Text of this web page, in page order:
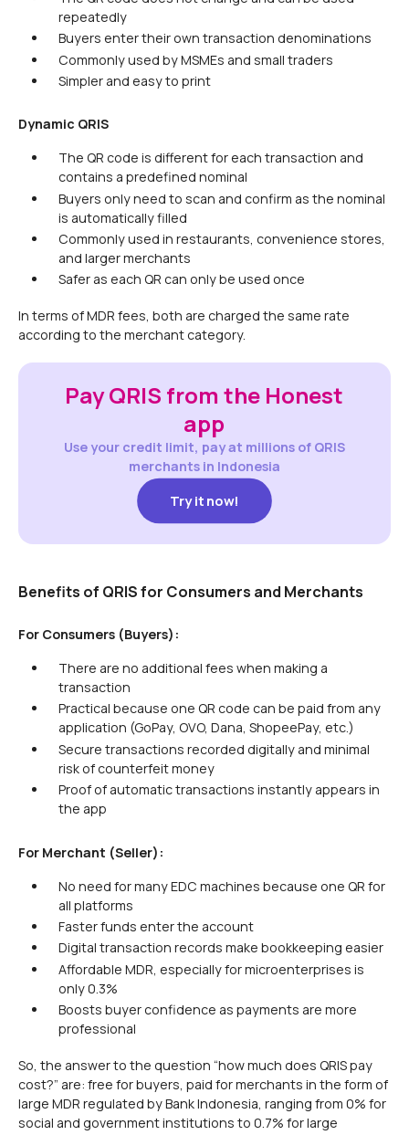
repeatedly
Buyers enter their own transaction denominations
Commonly used by MSMEs and small traders
Simpler and easy to print
Dynamic QRIS
The QR code is different for each transaction and
contains a predefined nominal
Buyers only need to scan and confirm as the nominal
is automatically filled
Commonly used in restaurants, convenience stores,
and larger merchants
Safer as each QR can only be used once
In terms of MDR fees, both are charged the same rate
according to the merchant category.
Pay QRIS from the Honest
app
Use your credit limit, pay at millions of QRIS
merchants in Indonesia
Try it now!
Try it now!
Benefits of QRIS for Consumers and Merchants
For Consumers (Buyers):
There are no additional fees when making a
transaction
Practical because one QR code can be paid from any
application (GoPay, OVO, Dana, ShopeePay, etc.)
Secure transactions recorded digitally and minimal
risk of counterfeit money
Proof of automatic transactions instantly appears in
the app
For Merchant (Seller):
No need for many EDC machines because one QR for
all platforms
Faster funds enter the account
Digital transaction records make bookkeeping easier
Affordable MDR, especially for microenterprises is
only 0.3%
Boosts buyer confidence as payments are more
professional
So, the answer to the question “how much does QRIS pay
cost?” are: free for buyers, paid for merchants in the form of
large MDR regulated by Bank Indonesia, ranging from 0% for
social and government institutions to 0.7% for large